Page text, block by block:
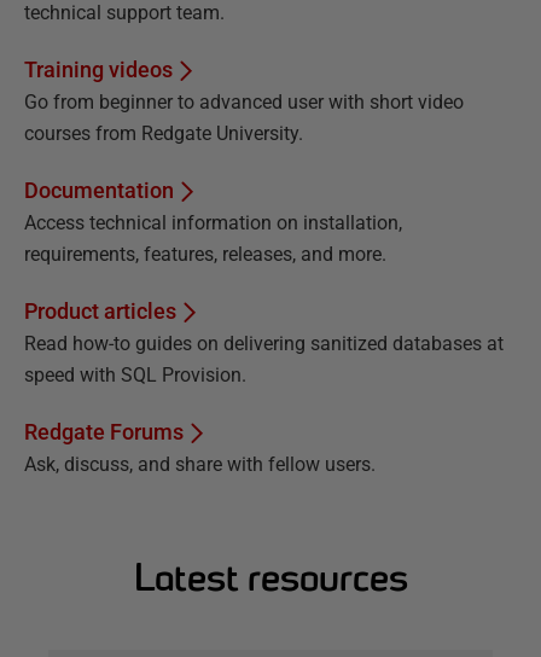
technical support team.
Training videos
Go from beginner to advanced user with short video
courses from Redgate University.
Documentation
Access technical information on installation,
requirements, features, releases, and more.
Product articles
Read how-to guides on delivering sanitized databases at
speed with SQL Provision.
Redgate Forums
Ask, discuss, and share with fellow users.
Latest resources